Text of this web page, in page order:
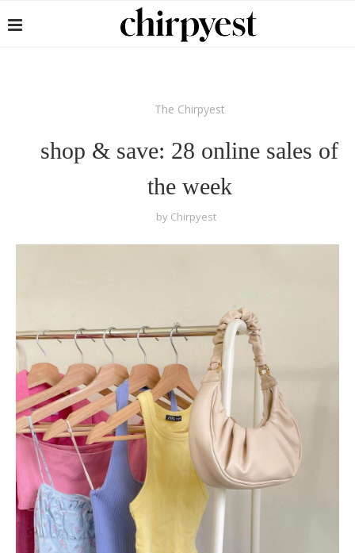
The Chirpyest
shop & save: 28 online sales of
the week
by Chirpyest